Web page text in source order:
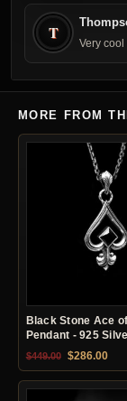
T
Very
MORE FROM
Black Stone Ace
Pendant - 925
$449.00 Original
$286.00